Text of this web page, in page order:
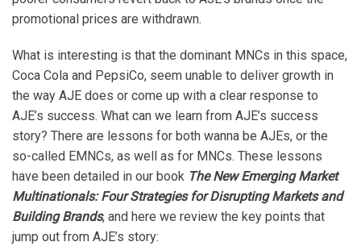
promotional prices are withdrawn.
What is interesting is that the dominant MNCs in this space,
Coca Cola and PepsiCo, seem unable to deliver growth in
the way AJE does or come up with a clear response to
AJE’s success. What can we learn from AJE’s success
story? There are lessons for both wanna be AJEs, or the
so-called EMNCs, as well as for MNCs. These lessons
have been detailed in our book The New Emerging Market
Multinationals: Four Strategies for Disrupting Markets and
Building Brands, and here we review the key points that
jump out from AJE’s story: